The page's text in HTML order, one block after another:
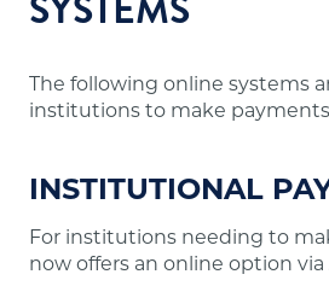
The following online systems
institutions to make
INSTITUTIONAL
For institutions needing to
now offers an online option via